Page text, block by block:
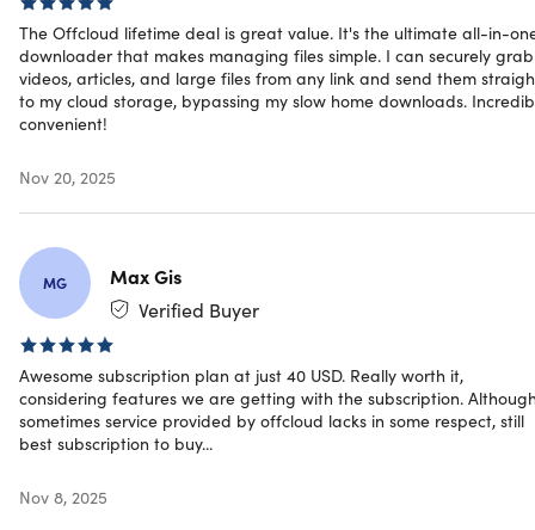
Specs
System Requirements
Length of access: lifetime
Redemption deadline: redeem your code within 30
days of purchase
Access options: desktop or mobile
Max number of device(s): 3 IP addresses
Version: 2
Updates included
morehere
The Offcloud lifetime deal is great value. It's the ultimate all-in-
downloader that makes managing files simple. I can securely grab
videos, articles, and large files from any link and send them
to my cloud storage, bypassing my slow home downloads.
convenient!
Nov 20, 2025
MG
Max Gis
Verified Buyer
Awesome subscription plan at just 40 USD. Really worth it,
considering features we are getting with the subscription.
sometimes service provided by offcloud lacks in some respect, still
best subscription to buy...
Nov 8, 2025